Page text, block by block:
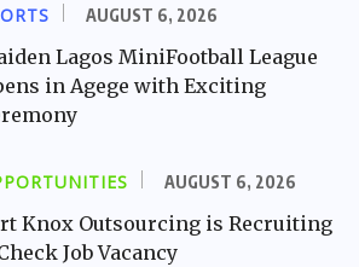
AUGUST 6, 2026
Lagos MiniFootball League
in Agege with Exciting
AUGUST 6, 2026
Knox Outsourcing is Recruiting
Job Vacancy